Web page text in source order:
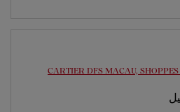
DFS MACAU,